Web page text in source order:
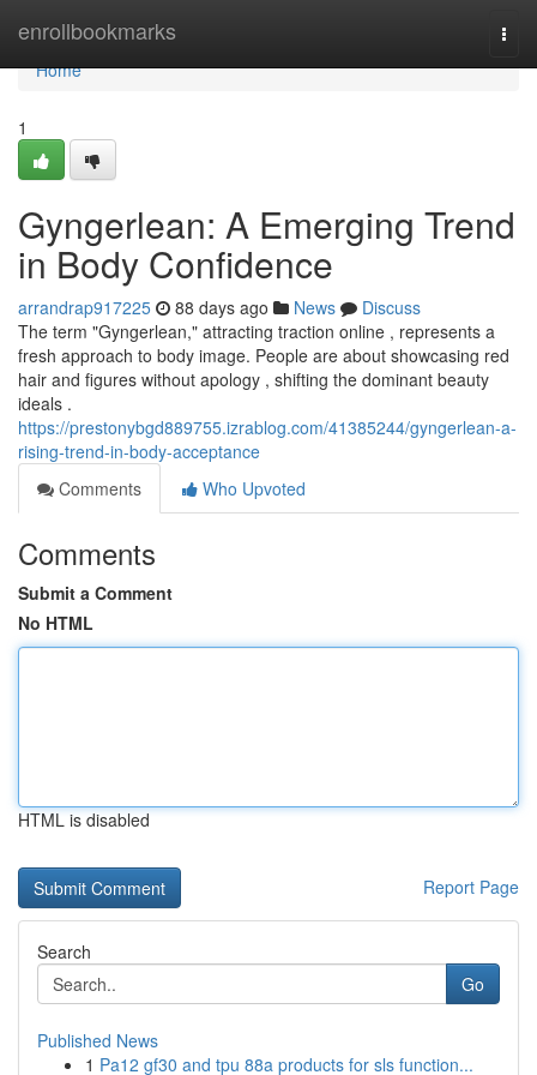
enrollbookmarks
Home
Home
1
Gyngerlean: A Emerging Trend
in Body Confidence
arrandrap917225 88 days ago News
Discuss
The term "Gyngerlean," attracting traction online , represents a
fresh approach to body image. People are about showcasing red
hair and figures without apology , shifting the dominant beauty
ideals .
https://prestonybgd889755.izrablog.com/41385244/gyngerlean-a-
rising-trend-in-body-acceptance
Comments
Who Upvoted
Comments
Submit a Comment
No HTML
HTML is disabled
Report Page
Search
Go
Published News
1 Pa12 gf30 and tpu 88a products for sls function...